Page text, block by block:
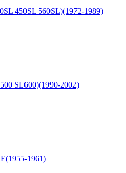
450SL 560SL)(1972-1989)
SL600)(1990-2002)
1961)